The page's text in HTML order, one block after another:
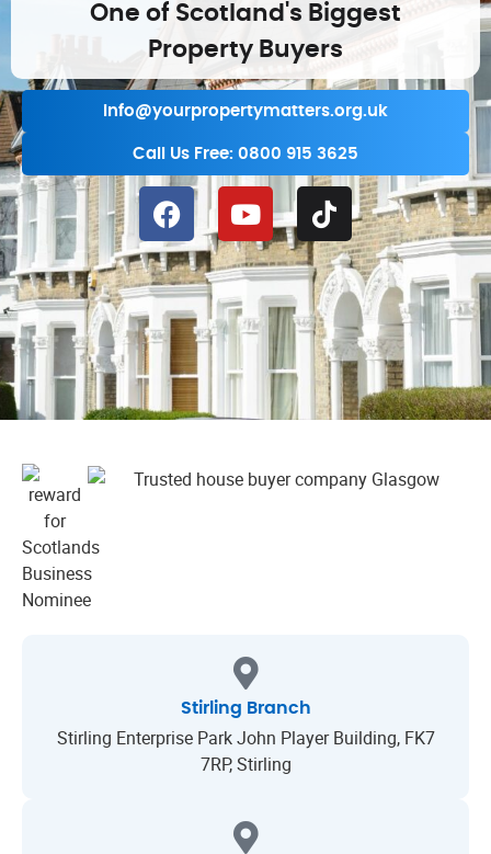
One of Scotland's Biggest
Property Buyers
info@yourpropertymatters.org.uk
Call Us Free: 0800 915 3625
Stirling Branch
Stirling Enterprise Park John Player Building, FK7
7RP, Stirling